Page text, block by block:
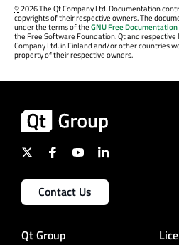
©2026 The Qt Company Ltd. Documentation
copyrights of their respective owners. The
under the terms of theGNU Free
the Free Software Foundation. Qt and respective
Company Ltd. in Finland and/or other countries
property of their respective owners.
Contact Us
Qt Group